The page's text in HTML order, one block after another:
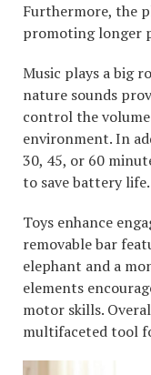
Furthermore, the
promoting longer
Music plays a big
nature sounds
control the
environment. In
30, 45, or 60
to save battery life.
Toys enhance
removable bar
elephant and a
elements
motor skills.
multifaceted tool